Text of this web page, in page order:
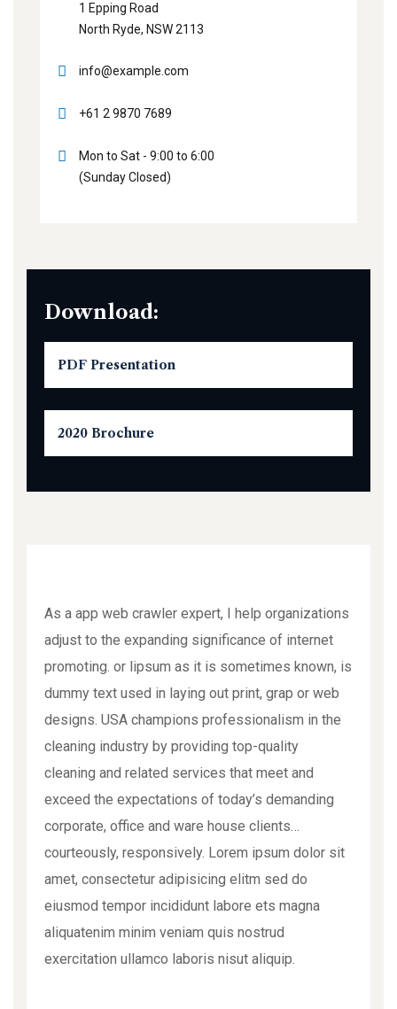
1 Epping Road
North Ryde, NSW 2113
info@example.com
+61 2 9870 7689
Mon to Sat - 9:00 to 6:00
(Sunday Closed)
Download:
PDF Presentation
2020 Brochure
As a app web crawler expert, I help organizations
adjust to the expanding significance of internet
promoting. or lipsum as it is sometimes known, is
dummy text used in laying out print, grap or web
designs. USA champions professionalism in the
cleaning industry by providing top-quality
cleaning and related services that meet and
exceed the expectations of today’s demanding
corporate, office and ware house clients…
courteously, responsively. Lorem ipsum dolor sit
amet, consectetur adipisicing elitm sed do
eiusmod tempor incididunt labore ets magna
aliquatenim minim veniam quis nostrud
exercitation ullamco laboris nisut aliquip.